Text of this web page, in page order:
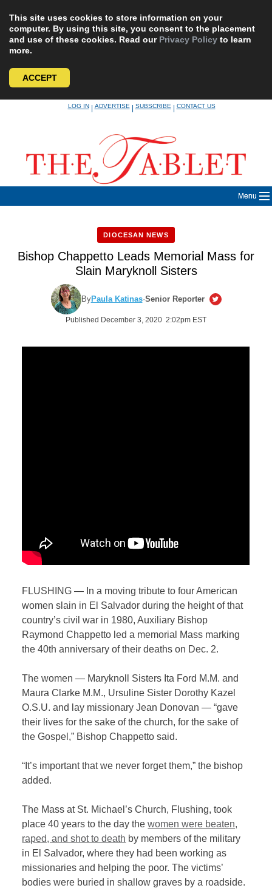
This site uses cookies to store information on your
computer. By using this site, you consent to the placement
and use of these cookies. Read our Privacy Policy to learn
more.
ACCEPT
LOG IN|ADVERTISE|SUBSCRIBE|CONTACT US
Menu
DIOCESAN NEWS
Bishop Chappetto Leads Memorial Mass for
Slain Maryknoll Sisters
ByPaula Katinas·Senior Reporter
Published December 3, 2020 2:02pm EST
FLUSHING — In a moving tribute to four American
women slain in El Salvador during the height of that
country’s civil war in 1980, Auxiliary Bishop
Raymond Chappetto led a memorial Mass marking
the 40th anniversary of their deaths on Dec. 2.
The women — Maryknoll Sisters Ita Ford M.M. and
Maura Clarke M.M., Ursuline Sister Dorothy Kazel
O.S.U. and lay missionary Jean Donovan — “gave
their lives for the sake of the church, for the sake of
the Gospel,” Bishop Chappetto said.
“It’s important that we never forget them,” the bishop
added.
The Mass at St. Michael’s Church, Flushing, took
place 40 years to the day thewomen were beaten,
raped, and shot to death by members of the military
in El Salvador, where they had been working as
missionaries and helping the poor. The victims’
bodies were buried in shallow graves by a roadside.